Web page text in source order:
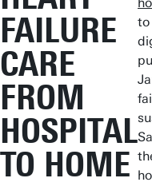
FAILURE
CARE
FROM
HOSPITAL
TO HOME
to